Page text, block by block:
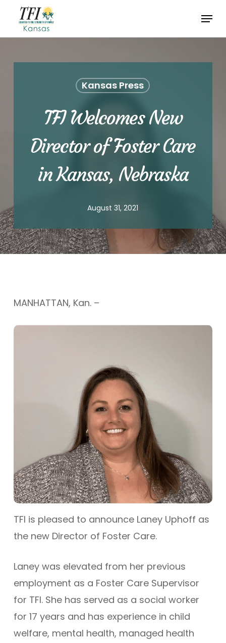
main
Menu
Kansas Press
TFI Welcomes New
Director of Foster Care
in Kansas, Nebraska
August 31, 2021
MANHATTAN, Kan. –
TFI is pleased to announce Laney Uphoff as
the new Director of Foster Care.
Laney was elevated from her previous
employment as a Foster Care Supervisor
for TFI. She has served as a social worker
for 17 years and has experience in child
welfare, mental health, managed health